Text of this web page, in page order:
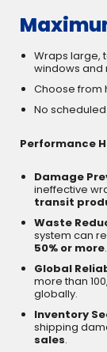
Wraps large,
windows and
Choose from
No
Performance
Damage
ineffective
transit
Waste
system can
50% or more.
Global
more than
globally.
Inventory
shipping
sales.